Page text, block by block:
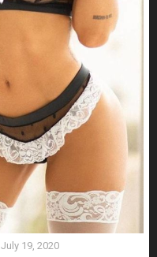
July 19, 2020